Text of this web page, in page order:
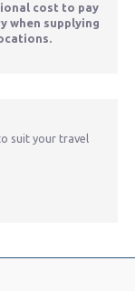
cost to pay
when supplying
suit your travel